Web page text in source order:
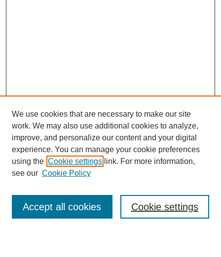
Enter search terms:
We use cookies that are necessary to make our site
work. We may also use additional cookies to analyze,
improve, and personalize our content and your digital
experience. You can manage your cookie preferences
using the Cookie settings link. For more information,
see our Cookie Policy
Cookie settings
Accept all cookies